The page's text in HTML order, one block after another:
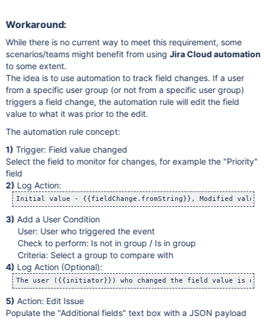
Workaround:
While there is no current way to meet this requirement, some
scenarios/teams might benefit from usingJira Cloud automation
to some extent.
The idea is to use automation to track field changes. If a user
from a specific user group (or not from a specific user group)
triggers a field change, the automation rule will edit the field
value to what it was prior to the edit.
The automation rule concept:
1) Trigger: Field value changed
Select the field to monitor for changes, for example the "Priority"
field
2) Log Action:
Initial value - {{fieldChange.fromString}}, Modified value
3) Add a User Condition
User: User who triggered the event
Check to perform: Is not in group / Is in group
Criteria: Select a group to compare with
4) Log Action (Optional):
The user ({{initiator}}) who changed the field value is not
5) Action: Edit Issue
Populate the "Additional fields" text box with a JSON payload